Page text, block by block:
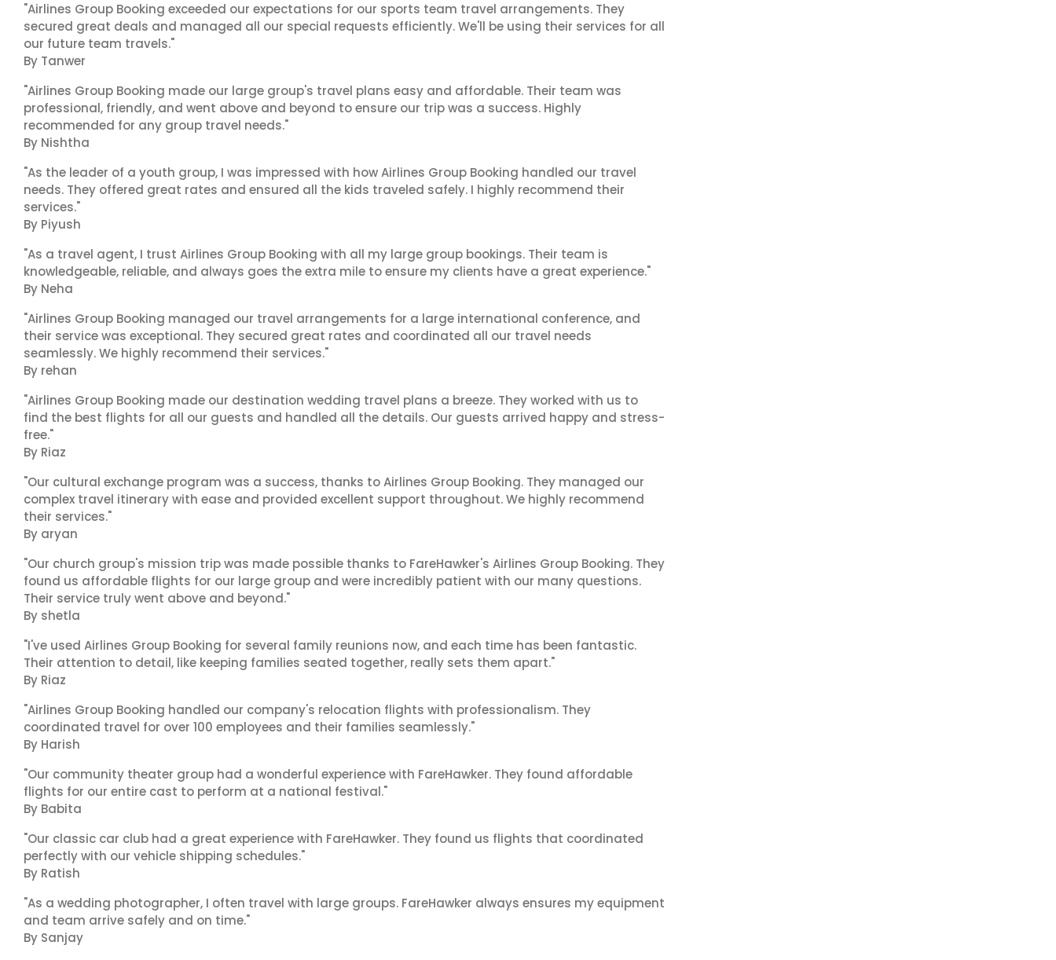
"Airlines Group Booking exceeded our expectations for our sports team travel arrangements. They
secured great deals and managed all our special requests efficiently. We'll be using their services for all
our future team travels."
By Tanwer
"Airlines Group Booking made our large group's travel plans easy and affordable. Their team was
professional, friendly, and went above and beyond to ensure our trip was a success. Highly
recommended for any group travel needs."
By Nishtha
"As the leader of a youth group, I was impressed with how Airlines Group Booking handled our travel
needs. They offered great rates and ensured all the kids traveled safely. I highly recommend their
services."
By Piyush
"As a travel agent, I trust Airlines Group Booking with all my large group bookings. Their team is
knowledgeable, reliable, and always goes the extra mile to ensure my clients have a great experience."
By Neha
"Airlines Group Booking managed our travel arrangements for a large international conference, and
their service was exceptional. They secured great rates and coordinated all our travel needs
seamlessly. We highly recommend their services."
By rehan
"Airlines Group Booking made our destination wedding travel plans a breeze. They worked with us to
find the best flights for all our guests and handled all the details. Our guests arrived happy and stress-
free."
By Riaz
"Our cultural exchange program was a success, thanks to Airlines Group Booking. They managed our
complex travel itinerary with ease and provided excellent support throughout. We highly recommend
their services."
By aryan
"Our church group's mission trip was made possible thanks to FareHawker's Airlines Group Booking. They
found us affordable flights for our large group and were incredibly patient with our many questions.
Their service truly went above and beyond."
By shetla
"I've used Airlines Group Booking for several family reunions now, and each time has been fantastic.
Their attention to detail, like keeping families seated together, really sets them apart."
By Riaz
"Airlines Group Booking handled our company's relocation flights with professionalism. They
coordinated travel for over 100 employees and their families seamlessly."
By Harish
"Our community theater group had a wonderful experience with FareHawker. They found affordable
flights for our entire cast to perform at a national festival."
By Babita
"Our classic car club had a great experience with FareHawker. They found us flights that coordinated
perfectly with our vehicle shipping schedules."
By Ratish
"As a wedding photographer, I often travel with large groups. FareHawker always ensures my equipment
and team arrive safely and on time."
By Sanjay